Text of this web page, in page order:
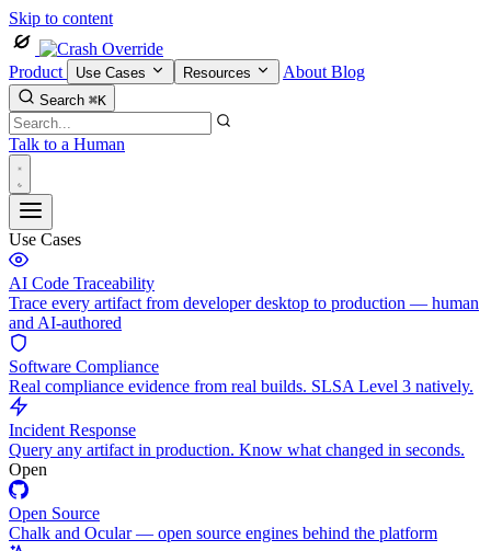
Skip to content
Product Use Cases Resources About Blog
Search ⌘K
Talk to a Human
Use Cases
AI Code Traceability
Trace every artifact from developer desktop to production — human
and AI-authored
Software Compliance
Real compliance evidence from real builds. SLSA Level 3 natively.
Incident Response
Query any artifact in production. Know what changed in seconds.
Open
Open Source
Chalk and Ocular — open source engines behind the platform